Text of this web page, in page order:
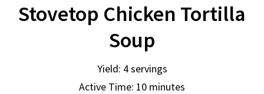
Stovetop Chicken Tortilla
Soup
Yield: 4 servings
Active Time: 10 minutes